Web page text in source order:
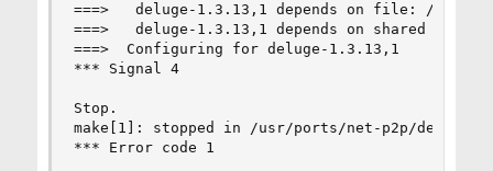
===>   deluge-1.3.13,1 depends on file: /usr/
===>   deluge-1.3.13,1 depends on shared
===>  Configuring for deluge-1.3.13,1
*** Signal 4
Stop.
make[1]: stopped in /usr/ports/net-p2p/deluge
*** Error code 1